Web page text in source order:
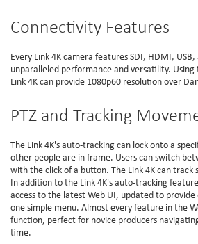
Connectivity Features
Every Link 4K camera features SDI, HDMI,
unparalleled performance and versatility.
Link 4K can provide 1080p60 resolution over
PTZ and Tracking
The Link 4K's auto-tracking can lock onto a
other people are in frame. Users can switch
with the click of a button. The Link 4K can track
In addition to the Link 4K's auto-tracking
access to the latest Web UI, updated to
one simple menu. Almost every feature in the
function, perfect for novice producers
time.